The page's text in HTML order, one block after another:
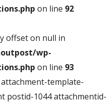
on line 92
offset on null in
wp-
on line 93
template-
postid-1044 attachmentid-